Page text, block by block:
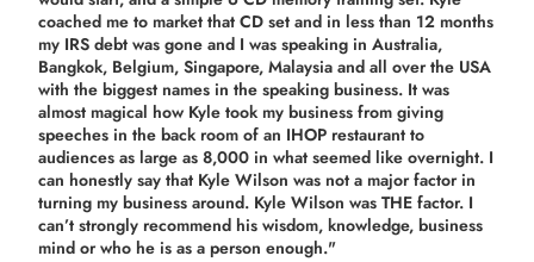
coached me to market that CD set and in less than 12 months
my IRS debt was gone and I was speaking in Australia,
Bangkok, Belgium, Singapore, Malaysia and all over the USA
with the biggest names in the speaking business. It was
almost magical how Kyle took my business from giving
speeches in the back room of an IHOP restaurant to
audiences as large as 8,000 in what seemed like overnight. I
can honestly say that Kyle Wilson was not a major factor in
turning my business around. Kyle Wilson was THE factor. I
can’t strongly recommend his wisdom, knowledge, business
mind or who he is as a person enough."